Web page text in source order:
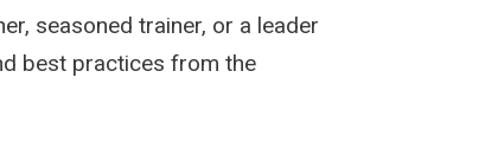
seasoned trainer, or a leader
best practices from the